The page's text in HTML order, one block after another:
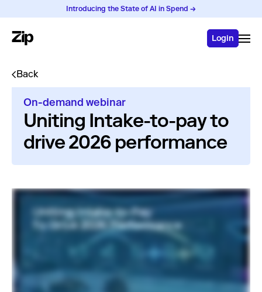
Introducing the State of AI in Spend →
Login
Back
On-demand webinar
Uniting Intake-to-pay to
drive 2026 performance